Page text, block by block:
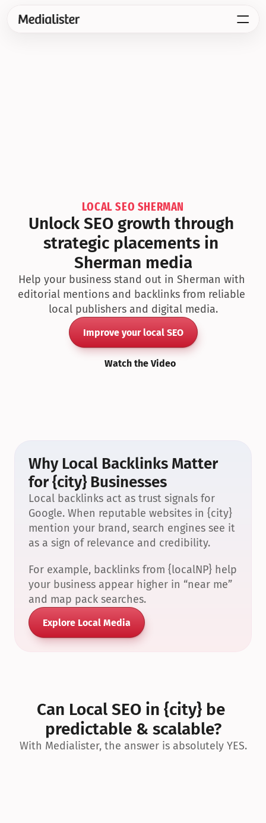
LOCAL SEO SHERMAN
Unlock SEO growth through
strategic placements in
Sherman media
Help your business stand out in Sherman with
editorial mentions and backlinks from reliable
local publishers and digital media.
Improve your local SEO
Watch the Video
Why Local Backlinks Matter
for {city} Businesses
Local backlinks act as trust signals for
Google. When reputable websites in {city}
mention your brand, search engines see it
as a sign of relevance and credibility.
For example, backlinks from {localNP} help
your business appear higher in “near me”
and map pack searches.
Explore Local Media
Can Local SEO in {city} be
predictable & scalable?
With Medialister, the answer is absolutely YES.